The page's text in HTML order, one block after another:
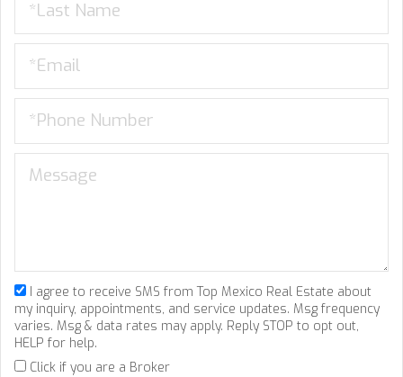
I agree to receive SMS from Top Mexico Real Estate about
my inquiry, appointments, and service updates. Msg frequency
varies. Msg & data rates may apply. Reply STOP to opt out,
HELP for help.
Click if you are a Broker